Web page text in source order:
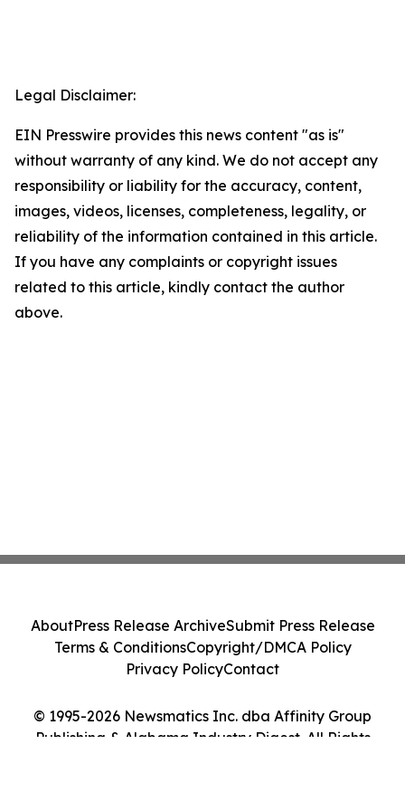
Legal Disclaimer:
EIN Presswire provides this news content "as is"
without warranty of any kind. We do not accept any
responsibility or liability for the accuracy, content,
images, videos, licenses, completeness, legality, or
reliability of the information contained in this article.
If you have any complaints or copyright issues
related to this article, kindly contact the author
above.
© 1995-2026 Newsmatics Inc. dba Affinity Group
Publishing & Alabama Industry Digest. All Rights
AboutPress Release ArchiveSubmit Press Release
Terms & ConditionsCopyright/DMCA Policy
Privacy PolicyContact